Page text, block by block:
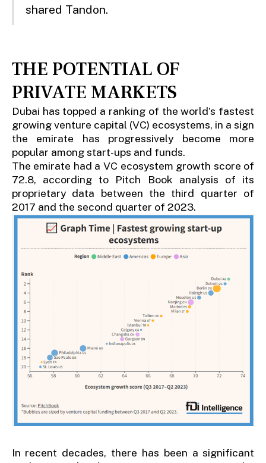
shared Tandon.
THE POTENTIAL OF
PRIVATE MARKETS
Dubai has topped a ranking of the world’s fastest
growing venture capital (VC) ecosystems, in a sign
the emirate has progressively become more
popular among start-ups and funds.
The emirate had a VC ecosystem growth score of
72.8, according to Pitch Book analysis of its
proprietary data between the third quarter of
2017 and the second quarter of 2023.
In recent decades, there has been a significant